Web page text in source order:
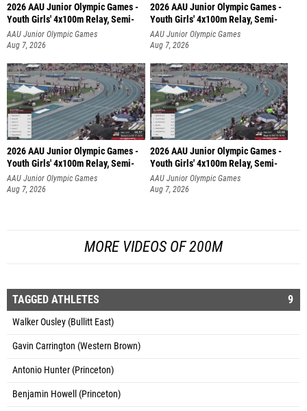
2026 AAU Junior Olympic Games -
Youth Girls' 4x100m Relay, Semi-
AAU Junior Olympic Games
Aug 7, 2026
2026 AAU Junior Olympic Games -
Youth Girls' 4x100m Relay, Semi-
AAU Junior Olympic Games
Aug 7, 2026
2026 AAU Junior Olympic Games -
Youth Girls' 4x100m Relay, Semi-
AAU Junior Olympic Games
Aug 7, 2026
2026 AAU Junior Olympic Games -
Youth Girls' 4x100m Relay, Semi-
AAU Junior Olympic Games
Aug 7, 2026
MORE VIDEOS OF 200M
TAGGED ATHLETES 9
Walker Ousley (Bullitt East)
Gavin Carrington (Western Brown)
Antonio Hunter (Princeton)
Benjamin Howell (Princeton)